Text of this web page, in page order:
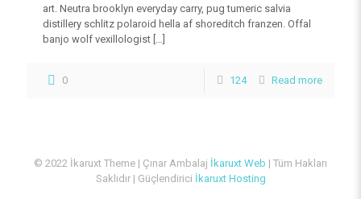
art. Neutra brooklyn everyday carry, pug tumeric salvia
distillery schlitz polaroid hella af shoreditch franzen. Offal
banjo wolf vexillologist […]
0 124 Read more
© 2022 İkaruxt Theme | Çınar Ambalaj İkaruxt Web | Tüm Hakları
Saklıdır | Güçlendirici İkaruxt Hosting